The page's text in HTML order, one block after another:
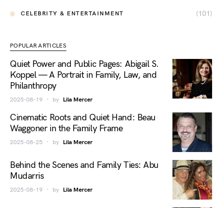
CELEBRITY & ENTERTAINMENT (101)
POPULAR ARTICLES
Quiet Power and Public Pages: Abigail S.
Koppel — A Portrait in Family, Law, and
Philanthropy
2025-08-19 by Lila Mercer
Cinematic Roots and Quiet Hand: Beau
Waggoner in the Family Frame
2025-08-25 by Lila Mercer
Behind the Scenes and Family Ties: Abu
Mudarris
2025-08-19 by Lila Mercer